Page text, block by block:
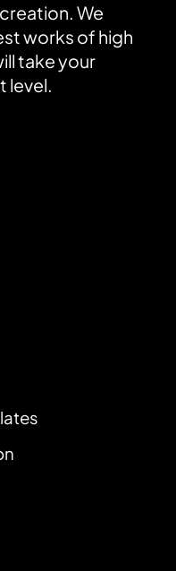
We
works of high
take your
level.